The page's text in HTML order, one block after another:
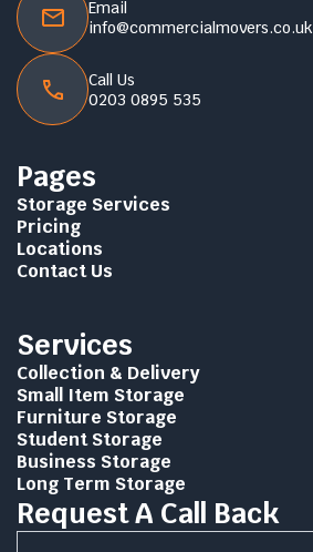
Email
info@commercialmovers.co.uk
Call Us
0203 0895 535
Pages
Storage Services
Pricing
Locations
Contact Us
Services
Collection & Delivery
Small Item Storage
Furniture Storage
Student Storage
Business Storage
Long Term Storage
Request A Call Back
Name